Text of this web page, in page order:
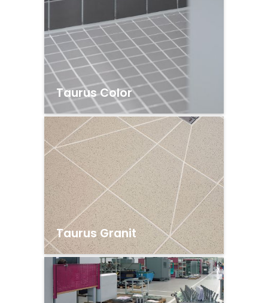
Taurus Color
Taurus Granit